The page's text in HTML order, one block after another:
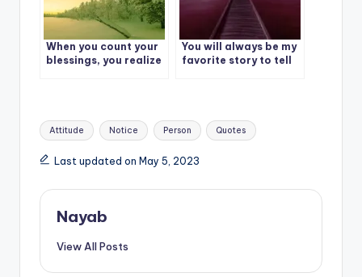
When you count your
blessings, you realize
You will always be my
favorite story to tell
Tags:
Attitude Notice Person Quotes
Last updated on May 5, 2023
Nayab
View All Posts